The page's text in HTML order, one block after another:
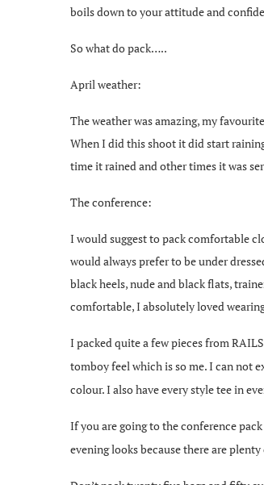
boils down to your attitude and
So what do pack…..
April weather:
The weather was amazing, my
When I did this shoot it did start
time it rained and other times it was
The conference:
I would suggest to pack comfortable
would always prefer to be under
black heels, nude and black flats,
comfortable, I absolutely loved
I packed quite a few pieces from
tomboy feel which is so me. I can not
colour. I also have every style tee in
If you are going to the conference
evening looks because there are